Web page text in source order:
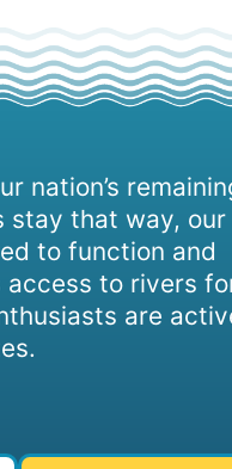
nation’s
stay that way, our
to function and
to rivers
are